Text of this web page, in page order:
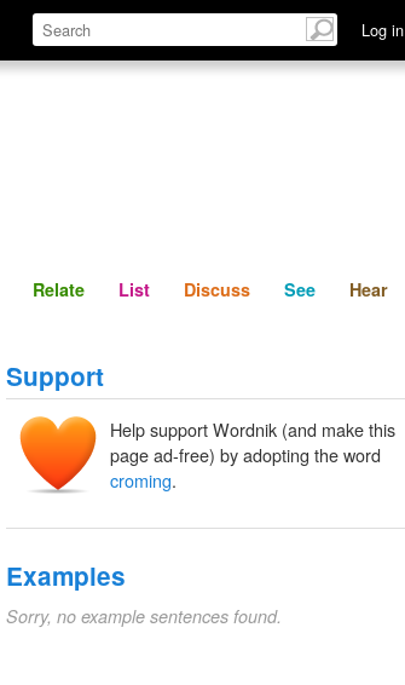
Log in
Define Relate Discuss See
Relate List Discuss See Hear
Support
Help support Wordnik (and make this
page ad-free) by adopting the word
croming.
Examples
Sorry, no example sentences found.